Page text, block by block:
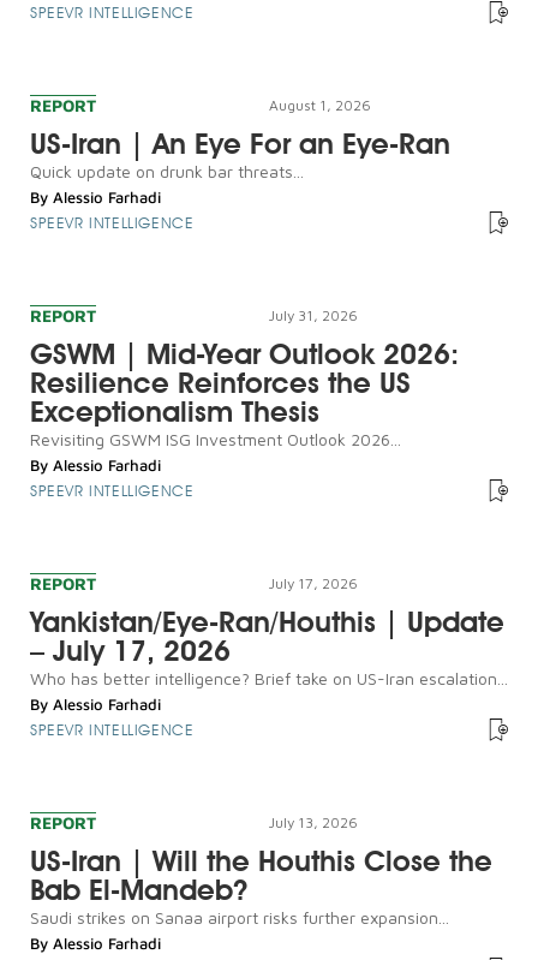
SPEEVR INTELLIGENCE
REPORT August 1, 2026
US-Iran | An Eye For an Eye-Ran
Quick update on drunk bar threats...
By Alessio Farhadi
SPEEVR INTELLIGENCE
REPORT July 31, 2026
GSWM | Mid-Year Outlook 2026:
Resilience Reinforces the US
Exceptionalism Thesis
Revisiting GSWM ISG Investment Outlook 2026...
By Alessio Farhadi
SPEEVR INTELLIGENCE
REPORT July 17, 2026
Yankistan/Eye-Ran/Houthis | Update
– July 17, 2026
Who has better intelligence? Brief take on US-Iran escalation...
By Alessio Farhadi
SPEEVR INTELLIGENCE
REPORT July 13, 2026
US-Iran | Will the Houthis Close the
Bab El-Mandeb?
Saudi strikes on Sanaa airport risks further expansion...
By Alessio Farhadi